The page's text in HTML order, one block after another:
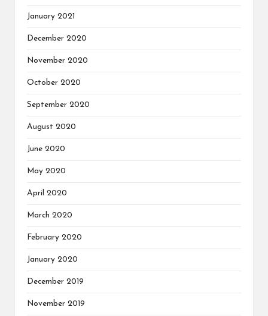
January 2021
December 2020
November 2020
October 2020
September 2020
August 2020
June 2020
May 2020
April 2020
March 2020
February 2020
January 2020
December 2019
November 2019